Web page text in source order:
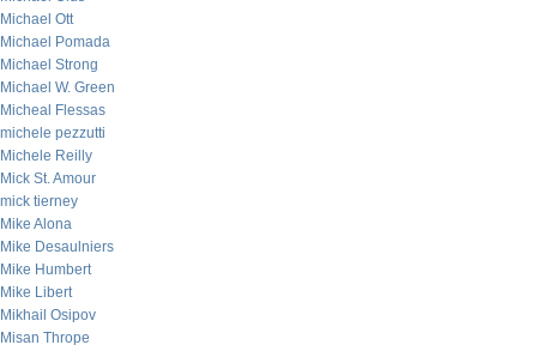
Michael Ott
Michael Pomada
Michael Strong
Michael W. Green
Micheal Flessas
michele pezzutti
Michele Reilly
Mick St. Amour
mick tierney
Mike Alona
Mike Desaulniers
Mike Humbert
Mike Libert
Mikhail Osipov
Misan Thrope